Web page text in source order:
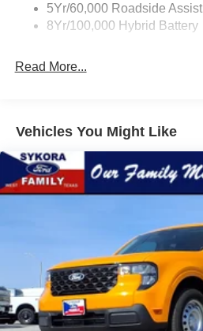
5Yr/60,000 Roadside Assist
8Yr/100,000 Hybrid Battery
Read More...
Vehicles You Might Like